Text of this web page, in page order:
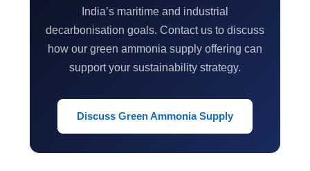
India’s maritime and industrial
decarbonisation goals. Contact us to discuss
how our green ammonia supply offering can
support your sustainability strategy.
Discuss Green Ammonia Supply